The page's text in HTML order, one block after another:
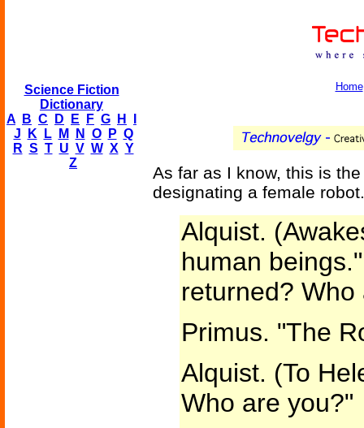
Science Fiction
Dictionary
A
B C D E F G H
J
K L M N O P Q
R S T U V W X Y
Z
Home
As far as I know, this is
designating a female robot.
Alquist.
human
returned? Who
Primus. "The
Alquist. (To
Who are you?"